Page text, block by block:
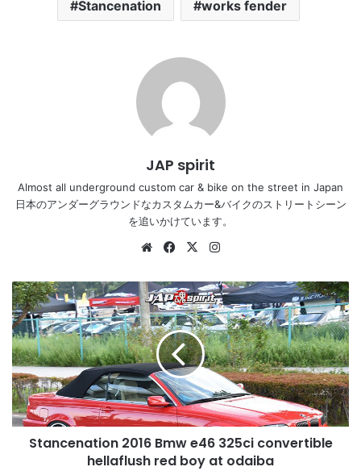
Stancenation works fender
JAP spirit
Almost all underground custom car & bike on the street in Japan
日本のアンダーグラウンドなカスタムカー&バイクのストリートシーン
を追いかけています。
WebsiteFacebook
X
Stancenation
2016
Bmw
e46
325ci
convertible
hellaflush
red
boy
Stancenation 2016 Bmw e46 325ci convertible
hellaflush red boy at odaiba